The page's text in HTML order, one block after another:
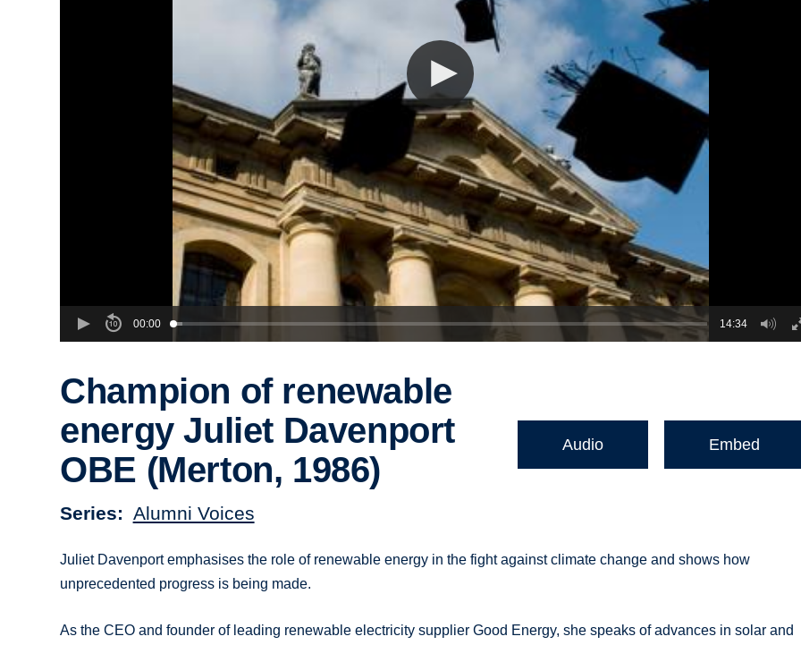
00:00 14:34
Champion of renewable
energy Juliet Davenport
OBE (Merton, 1986)
Series Alumni Voices
Audio Embed
Juliet Davenport emphasises the role of renewable energy in the fight against climate change and shows how
unprecedented progress is being made.
As the CEO and founder of leading renewable electricity supplier Good Energy, she speaks of advances in solar and